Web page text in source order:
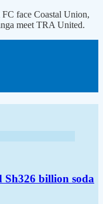
face Coastal Union,
meet TRA United.
Sh326 billion soda